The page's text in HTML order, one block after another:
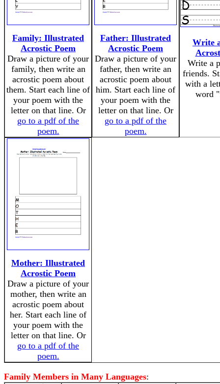
Family: Illustrated
Acrostic Poem
Draw a picture of your
family, then write an
acrostic poem about
them. Start each line of
your poem with the
letter on that line. Or
go to a pdf of the
poem.
Father: Illustrated
Acrostic Poem
Draw a picture of your
father, then write an
acrostic poem about
him. Start each line of
your poem with the
letter on that line. Or
go to a pdf of the
poem.
Write
Write a
friends.
with a
word
Mother: Illustrated
Acrostic Poem
Draw a picture of your
mother, then write an
acrostic poem about
her. Start each line of
your poem with the
letter on that line. Or
go to a pdf of the
poem.
Family Members in Many Languages: